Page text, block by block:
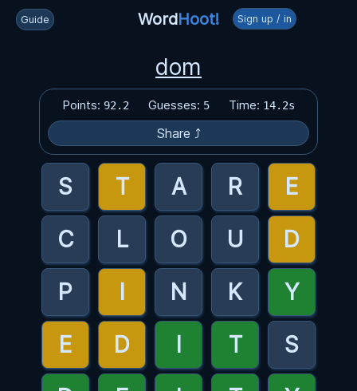
Guide WordHoot! Sign up / in
dom
Points: 92.2 Guesses: 5 Time: 14.2s
Share ⤴